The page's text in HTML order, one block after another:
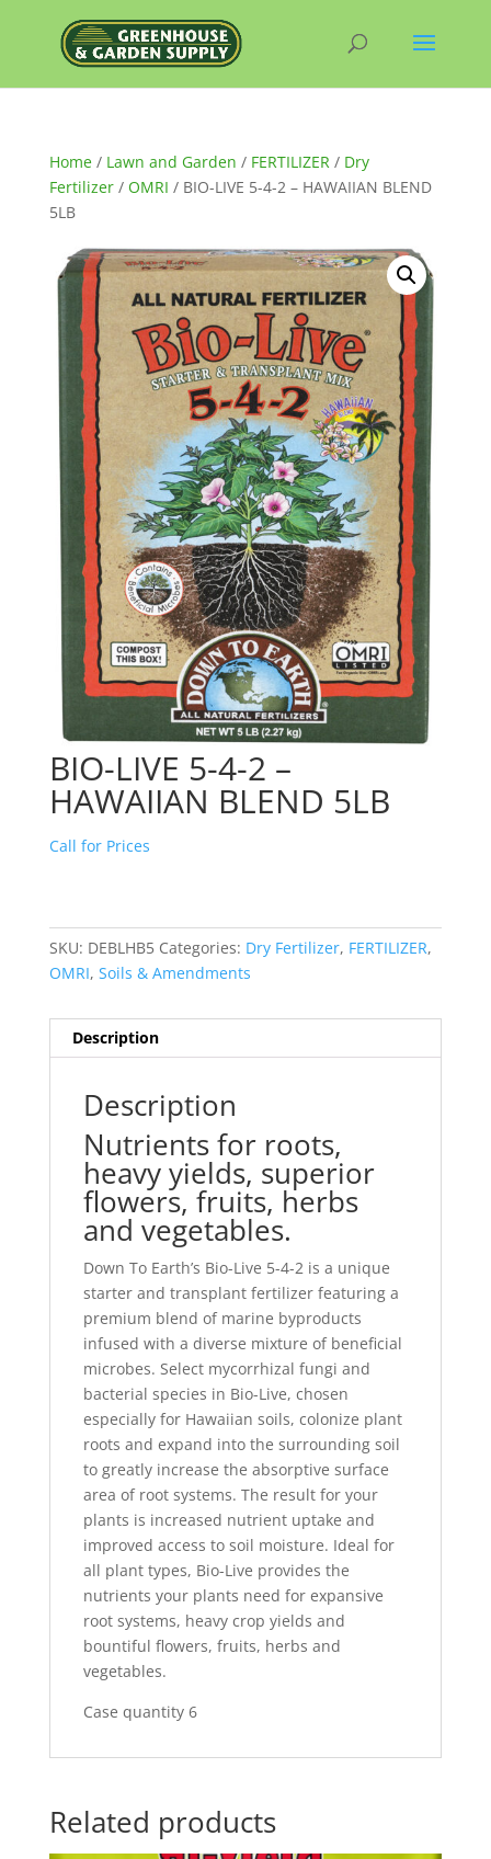
Home/ Lawn and Garden / FERTILIZER/ Dry
Fertilizer/ OMRI / BIO-LIVE 5-4-2 – HAWAIIAN BLEND
5LB
BIO-LIVE 5-4-2 –
HAWAIIAN BLEND 5LB
Call for Prices
SKU: DEBLHB5 Categories: Dry Fertilizer, FERTILIZER,
OMRI, Soils & Amendments
Description
Description
Nutrients for roots,
heavy yields, superior
flowers, fruits, herbs
and vegetables.
Down To Earth’s Bio-Live 5-4-2 is a unique
starter and transplant fertilizer featuring a
premium blend of marine byproducts
infused with a diverse mixture of beneficial
microbes. Select mycorrhizal fungi and
bacterial species in Bio-Live, chosen
especially for Hawaiian soils, colonize plant
roots and expand into the surrounding soil
to greatly increase the absorptive surface
area of root systems. The result for your
plants is increased nutrient uptake and
improved access to soil moisture. Ideal for
all plant types, Bio-Live provides the
nutrients your plants need for expansive
root systems, heavy crop yields and
bountiful flowers, fruits, herbs and
vegetables.
Case quantity 6
Related products